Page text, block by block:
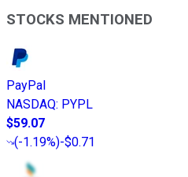
STOCKS MENTIONED
PayPal
NASDAQ: PYPL
$59.07
(-1.19%)-$0.71